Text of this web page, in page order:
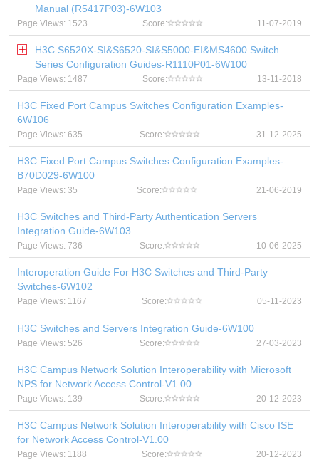
Manual (R5417P03)-6W103
Page Views: 1523 Score: 11-07-2019
H3C S6520X-SI&S6520-SI&S5000-EI&MS4600 Switch
Series Configuration Guides-R1110P01-6W100
Page Views: 1487 Score: 13-11-2018
H3C Fixed Port Campus Switches Configuration Examples-
6W106
Page Views: 635 Score: 31-12-2025
H3C Fixed Port Campus Switches Configuration Examples-
B70D029-6W100
Page Views: 35 Score: 21-06-2019
H3C Switches and Third-Party Authentication Servers
Integration Guide-6W103
Page Views: 736 Score: 10-06-2025
Interoperation Guide For H3C Switches and Third-Party
Switches-6W102
Page Views: 1167 Score: 05-11-2023
H3C Switches and Servers Integration Guide-6W100
Page Views: 526 Score: 27-03-2023
H3C Campus Network Solution Interoperability with Microsoft
NPS for Network Access Control-V1.00
Page Views: 139 Score: 20-12-2023
H3C Campus Network Solution Interoperability with Cisco ISE
for Network Access Control-V1.00
Page Views: 1188 Score: 20-12-2023